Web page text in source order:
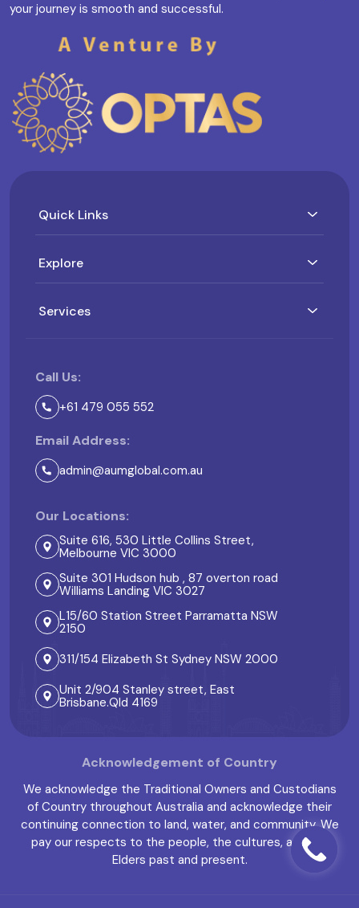
your journey is smooth and successful.
Quick Links
Explore
Services
Call Us:
+61 479 055 552
Email Address:
admin@aumglobal.com.au
Our Locations:
Suite 616, 530 Little Collins Street,
Melbourne VIC 3000
Suite 301 Hudson hub , 87 overton road
Williams Landing VIC 3027
L15/60 Station Street Parramatta NSW
2150
311/154 Elizabeth St Sydney NSW 2000
Unit 2/904 Stanley street, East
Brisbane.Qld 4169
Acknowledgement of Country
We acknowledge the Traditional Owners and Custodians
of Country throughout Australia and acknowledge their
continuing connection to land, water, and community. We
pay our respects to the people, the cultures, and the
Elders past and present.